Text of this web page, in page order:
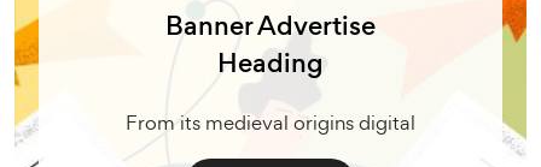
Banner Advertise
Heading
From its medieval origins digital